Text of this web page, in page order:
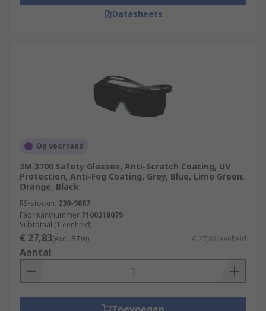
Datasheets
Op voorraad
3M 3700 Safety Glasses, Anti-Scratch Coating, UV
Protection, Anti-Fog Coating, Grey, Blue, Lime Green,
Orange, Black
RS-stocknr. 230-9887
Fabrikantnummer 7100218079
Subtotaal (1 eenheid)
€ 27,83(excl. BTW) € 27,83/eenheid
Aantal